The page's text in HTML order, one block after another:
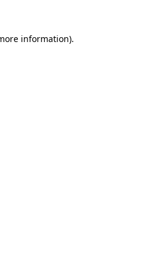
information).